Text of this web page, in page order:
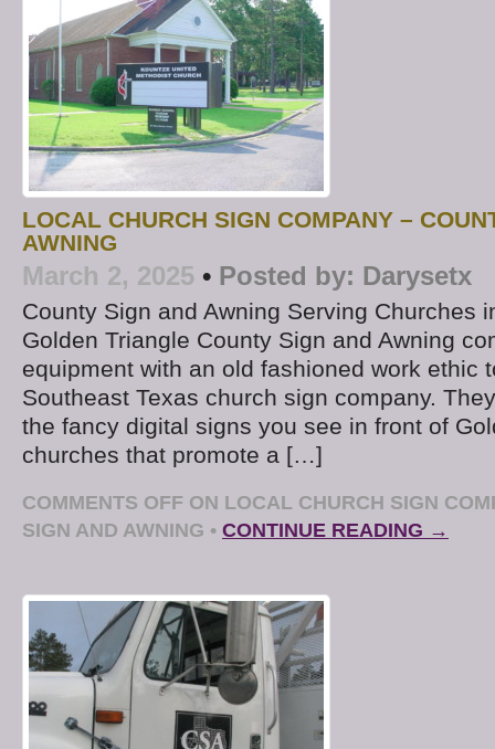
LOCAL CHURCH SIGN COMPANY –
AWNING
March 2, 2025 • Posted by: Darysetx
County Sign and Awning Serving Churches
Golden Triangle County Sign and Awning
equipment with an old fashioned work ethic
Southeast Texas church sign company.
the fancy digital signs you see in front of
churches that promote a […]
COMMENTS OFF ON LOCAL CHURCH SIGN
SIGN AND AWNING • CONTINUE READING →